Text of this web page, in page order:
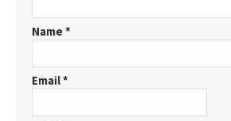
Name*
Email*